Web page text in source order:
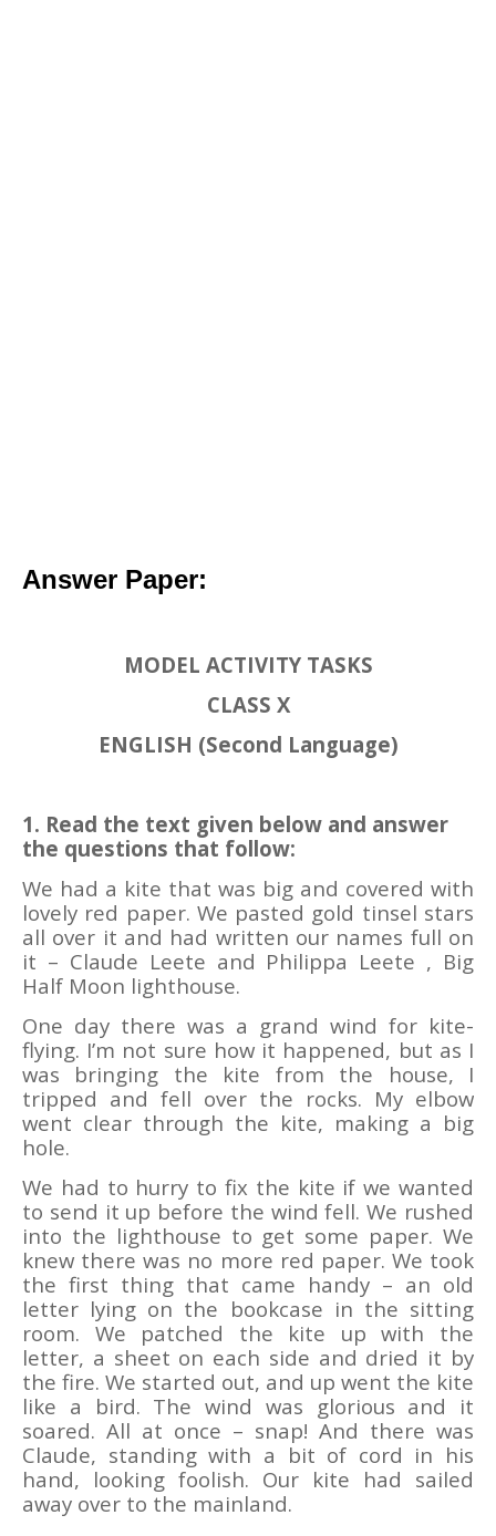
Answer Paper:
MODEL ACTIVITY TASKS
CLASS X
ENGLISH (Second Language)
1. Read the text given below and answer
the questions that follow:
We had a kite that was big and covered with
lovely red paper. We pasted gold tinsel stars
all over it and had written our names full on
it – Claude Leete and Philippa Leete , Big
Half Moon lighthouse.
One day there was a grand wind for kite-
flying. I’m not sure how it happened, but as I
was bringing the kite from the house, I
tripped and fell over the rocks. My elbow
went clear through the kite, making a big
hole.
We had to hurry to fix the kite if we wanted
to send it up before the wind fell. We rushed
into the lighthouse to get some paper. We
knew there was no more red paper. We took
the first thing that came handy – an old
letter lying on the bookcase in the sitting
room. We patched the kite up with the
letter, a sheet on each side and dried it by
the fire. We started out, and up went the kite
like a bird. The wind was glorious and it
soared. All at once – snap! And there was
Claude, standing with a bit of cord in his
hand, looking foolish. Our kite had sailed
away over to the mainland.